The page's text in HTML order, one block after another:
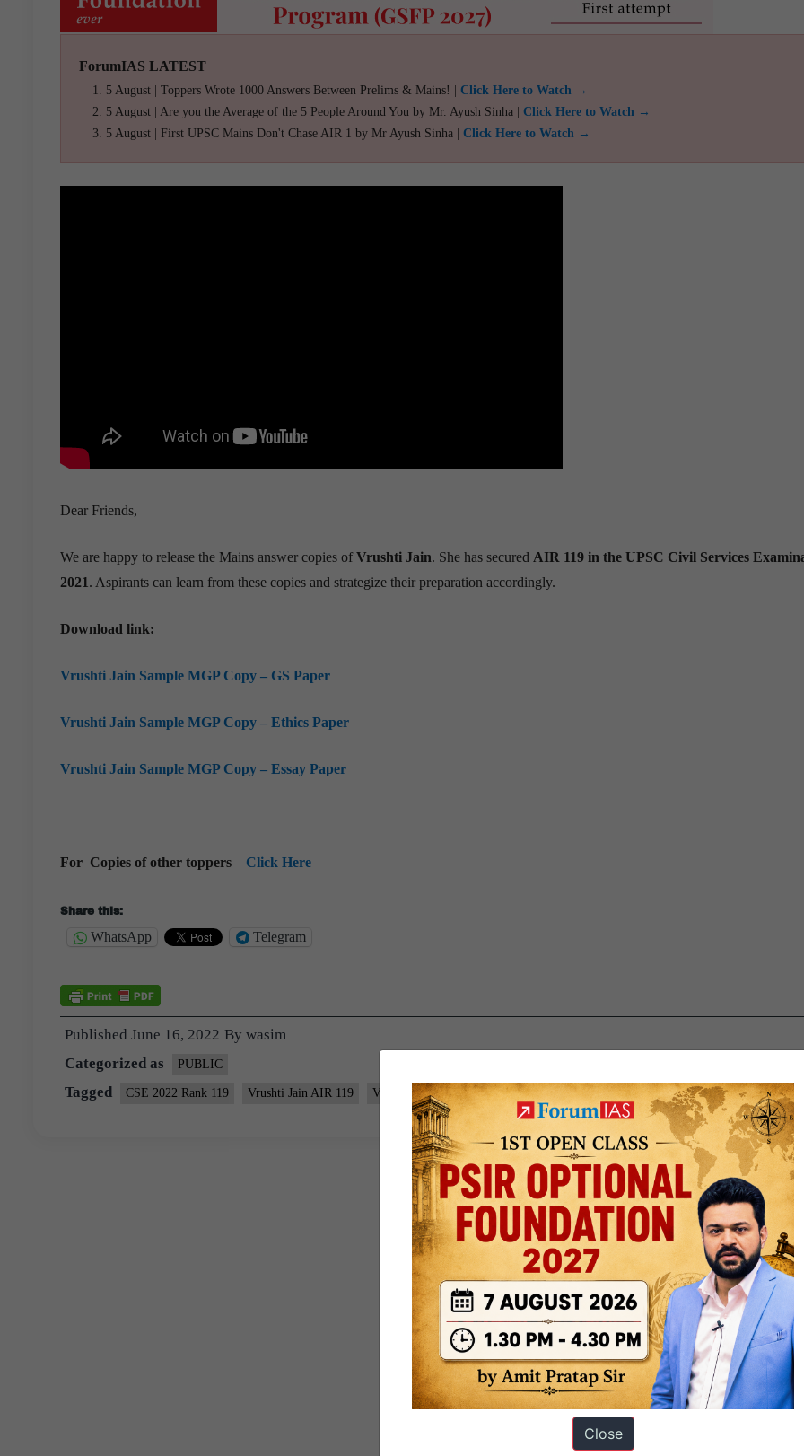
ForumIAS LATEST
5 August | Toppers Wrote 1000 Answers Between Prelims & Mains! | Click Here to Watch →
5 August | Are you the Average of the 5 People Around You by Mr. Ayush Sinha | Click Here to Watch →
5 August | First UPSC Mains Don't Chase AIR 1 by Mr Ayush Sinha | Click Here to Watch →
Dear Friends,
We are happy to release the Mains answer copies ofVrushti Jain. She has secured AIR 119 in the UPSC Civil Services
2021. Aspirants can learn from these copies and strategize their preparation accordingly.
Download link:
Vrushti Jain Sample MGP Copy – GS Paper
Vrushti Jain Sample MGP Copy – Ethics Paper
Vrushti Jain Sample MGP Copy – Essay Paper
For Copies of other toppers – Click Here
Share this:
WhatsApp Telegram
Published June 16, 2022 By wasim
Categorized as
PUBLIC
Tagged CSE 2022 Rank 119 Vrushti Jain AIR 119 Vrushti Jain CSE Rank 119
Close